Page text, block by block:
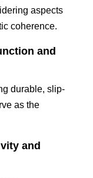
aspects
coherence.
and
durable, slip-
as the
and